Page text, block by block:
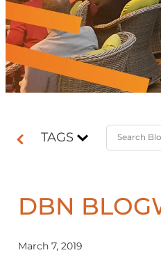
TAGS
DBN
March 7, 2019
Podcasts & Videos
News